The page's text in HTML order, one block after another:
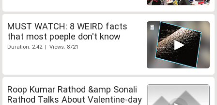
MUST WATCH: 8 WEIRD facts
that most poeple don't know
Duration: 2:42 | Views: 8721
Roop Kumar Rathod &amp Sonali
Rathod Talks About Valentine-day